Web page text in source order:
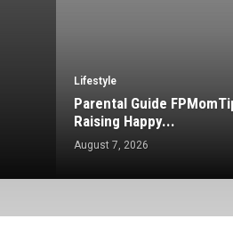
Lifestyle
Parental Guide
Raising Happy...
August 7, 2026